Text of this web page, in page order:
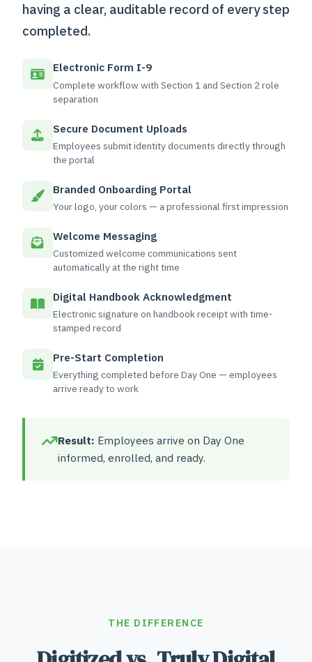
having a clear, auditable record of every step
completed.
Electronic Form I-9
Complete workflow with Section 1 and Section 2 role
separation
Secure Document Uploads
Employees submit identity documents directly through
the portal
Branded Onboarding Portal
Your logo, your colors — a professional first impression
Welcome Messaging
Customized welcome communications sent
automatically at the right time
Digital Handbook Acknowledgment
Electronic signature on handbook receipt with time-
stamped record
Pre-Start Completion
Everything completed before Day One — employees
arrive ready to work
Result: Employees arrive on Day One
informed, enrolled, and ready.
THE DIFFERENCE